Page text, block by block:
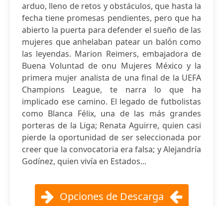
arduo, lleno de retos y obstáculos, que hasta la
fecha tiene promesas pendientes, pero que ha
abierto la puerta para defender el sueño de las
mujeres que anhelaban patear un balón como
las leyendas. Marion Reimers, embajadora de
Buena Voluntad de onu Mujeres México y la
primera mujer analista de una final de la UEFA
Champions League, te narra lo que ha
implicado ese camino. El legado de futbolistas
como Blanca Félix, una de las más grandes
porteras de la Liga; Renata Aguirre, quien casi
pierde la oportunidad de ser seleccionada por
creer que la convocatoria era falsa; y Alejandría
Godínez, quien vivía en Estados...
Opciones de Descarga